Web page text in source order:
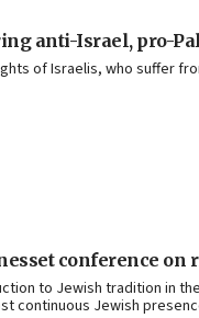
anti-Israel, pro-
of Israelis, who suffer
conference on
to Jewish tradition in
continuous Jewish